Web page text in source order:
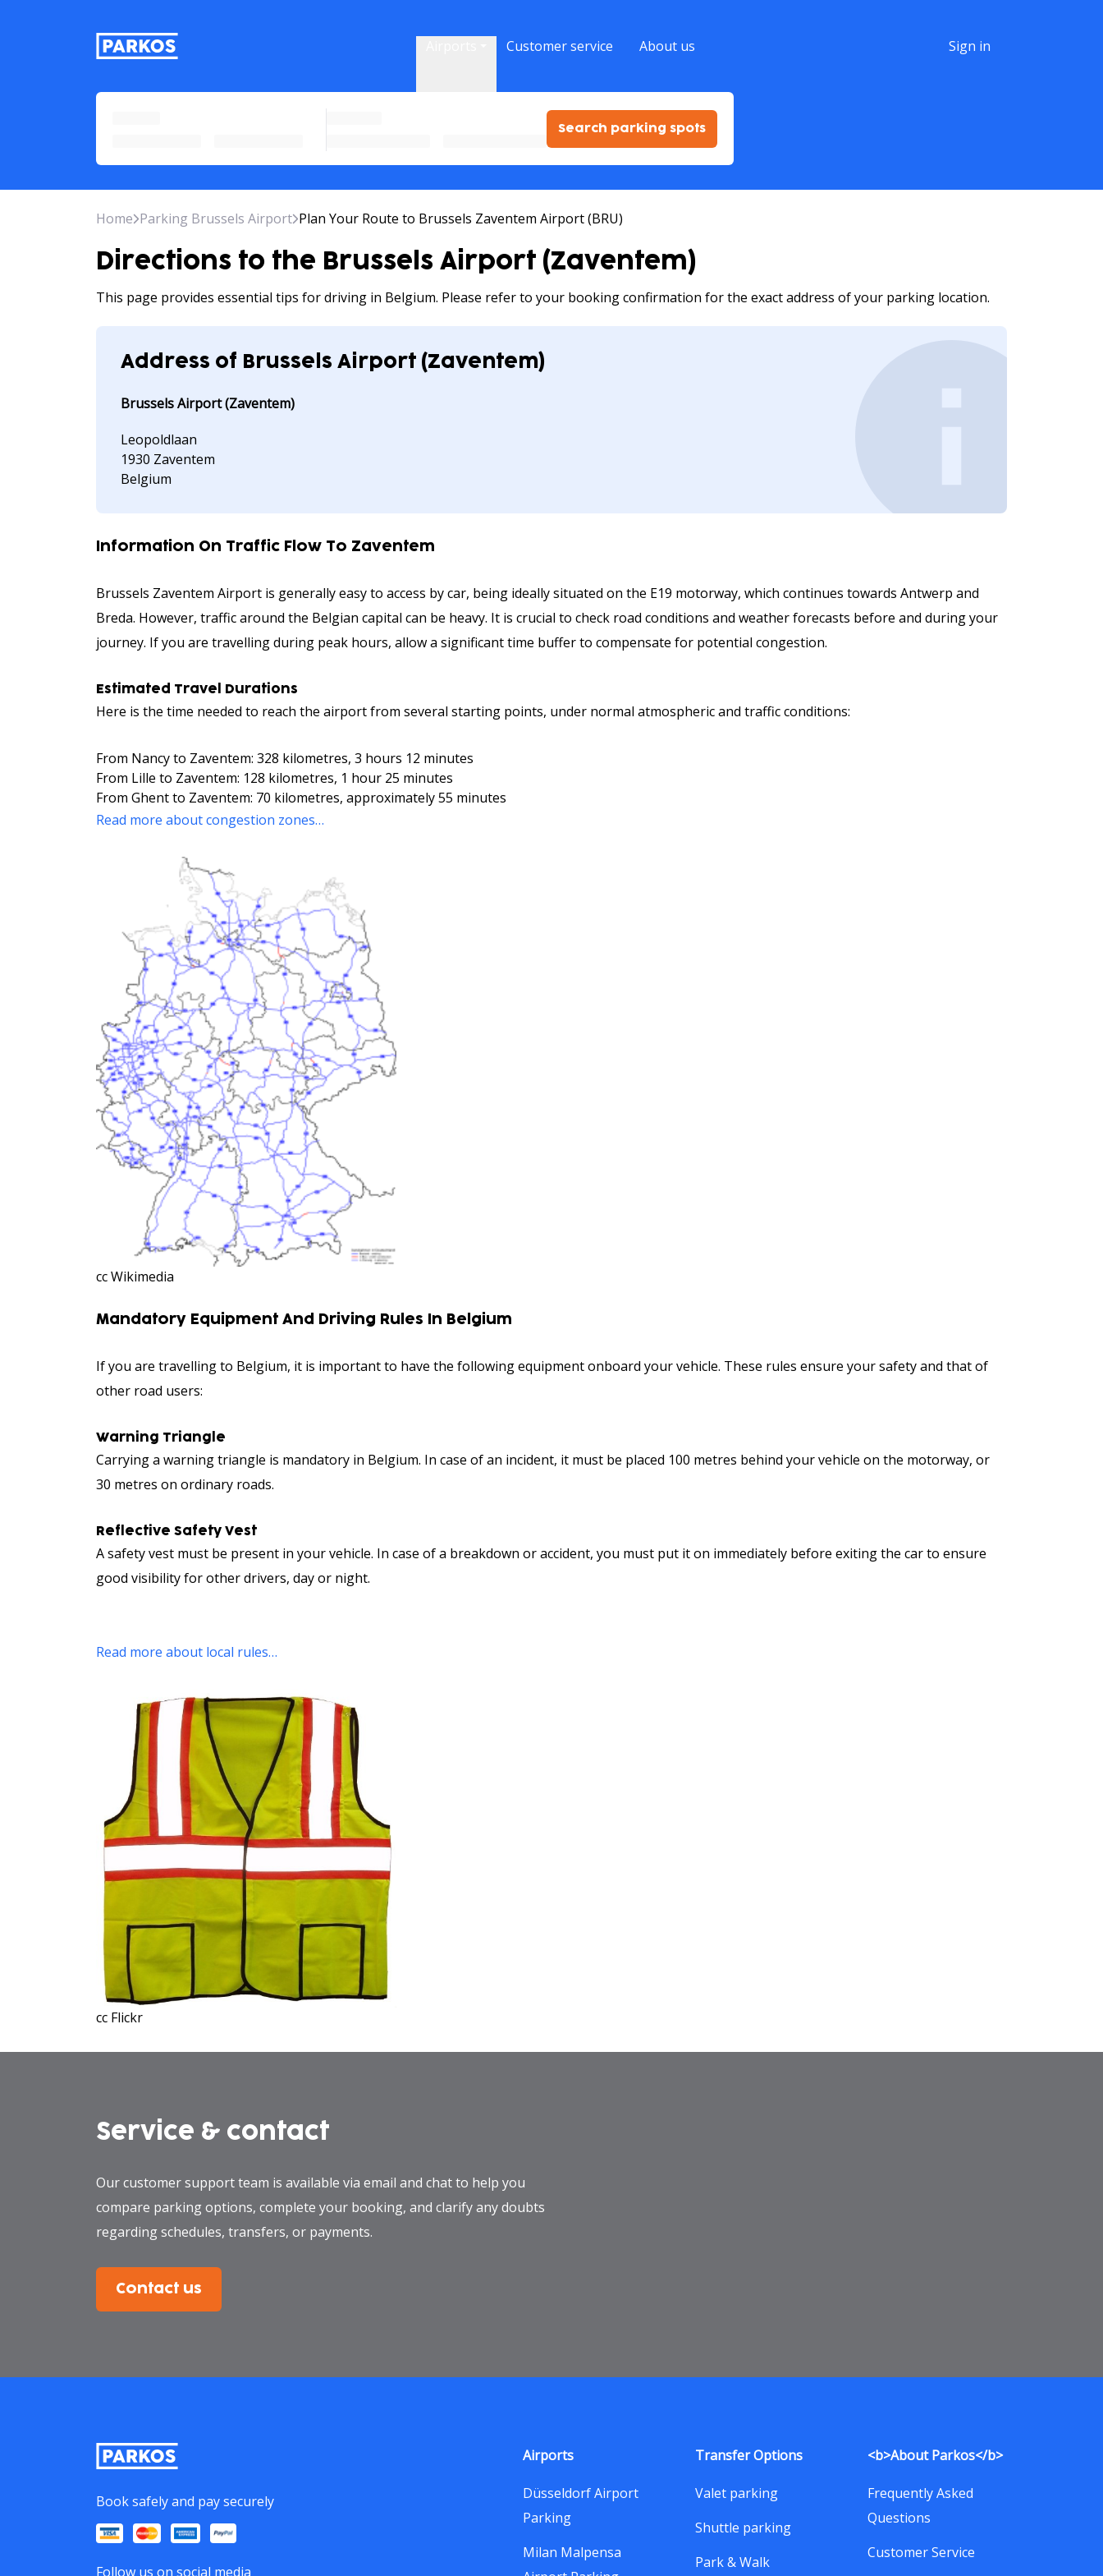
Customer service About us Sign in
Search parking spots
Home Parking Brussels Airport Plan Your Route to Brussels Zaventem Airport (BRU)
Directions to the Brussels Airport (Zaventem)
This page provides essential tips for driving in Belgium. Please refer to your booking confirmation for the exact address of your parking location.
Address of Brussels Airport (Zaventem)
Brussels Airport (Zaventem)
Leopoldlaan
1930 Zaventem
Belgium
Information On Traffic Flow To Zaventem
Brussels Zaventem Airport is generally easy to access by car, being ideally situated on the E19 motorway, which continues towards Antwerp and
Breda. However, traffic around the Belgian capital can be heavy. It is crucial to check road conditions and weather forecasts before and during your
journey. If you are travelling during peak hours, allow a significant time buffer to compensate for potential congestion.
Estimated Travel Durations
Here is the time needed to reach the airport from several starting points, under normal atmospheric and traffic conditions:
From Nancy to Zaventem: 328 kilometres, 3 hours 12 minutes
From Lille to Zaventem: 128 kilometres, 1 hour 25 minutes
From Ghent to Zaventem: 70 kilometres, approximately 55 minutes
Read more about congestion zones…
cc Wikimedia
Mandatory Equipment And Driving Rules In Belgium
If you are travelling to Belgium, it is important to have the following equipment onboard your vehicle. These rules ensure your safety and that of
other road users:
Warning Triangle
Carrying a warning triangle is mandatory in Belgium. In case of an incident, it must be placed 100 metres behind your vehicle on the motorway, or
30 metres on ordinary roads.
Reflective Safety Vest
A safety vest must be present in your vehicle. In case of a breakdown or accident, you must put it on immediately before exiting the car to ensure
good visibility for other drivers, day or night.
Read more about local rules…
cc Flickr
Service & contact
Our customer support team is available via email and chat to help you
compare parking options, complete your booking, and clarify any doubts
regarding schedules, transfers, or payments.
Contact us
Book safely and pay securely
Follow us on social media
Airports
Düsseldorf Airport
Parking
Milan Malpensa
Transfer Options
Valet parking
Shuttle parking
Park & Walk
<b>About Parkos</b>
Frequently Asked
Questions
Customer Service